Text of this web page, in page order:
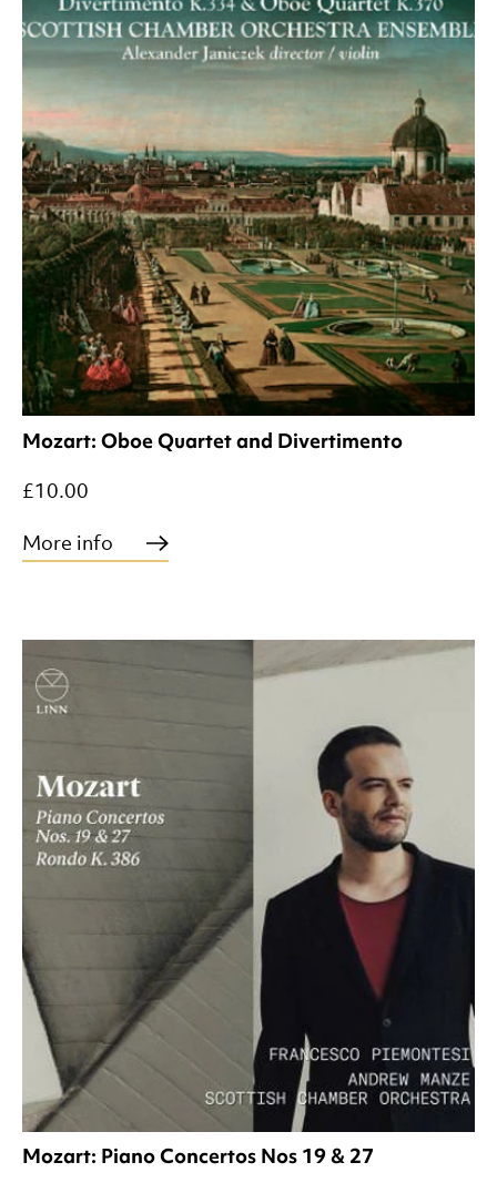
Mozart: Oboe Quartet and Divertimento
£10.00
More info
Mozart: Piano Concertos Nos 19 & 27